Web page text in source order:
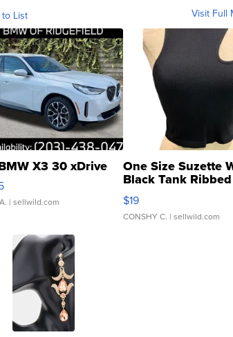
List Visit Full
X3 30 xDrive
| sellwild.com
One Size Suzette
Black Tank
Asymmetrical ...
$19
CONSHY C. | sellwild.com